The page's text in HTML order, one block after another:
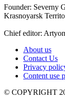
Founder: Severny
Krasnoyarsk
Chief editor:
About us
Contact Us
Privacy
Content use
©️ COPYRIGHT